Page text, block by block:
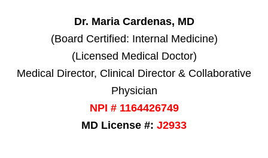
Dr. Maria Cardenas, MD
(Board Certified: Internal Medicine)
(Licensed Medical Doctor)
Medical Director, Clinical Director & Collaborative
Physician
NPI # 1164426749
MD License #: J2933